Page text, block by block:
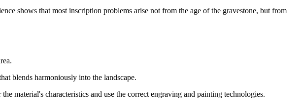
shows that most inscription problems arise not from the age of the gravestone, but from
blends harmoniously into the landscape.
material's characteristics and use the correct engraving and painting technologies.